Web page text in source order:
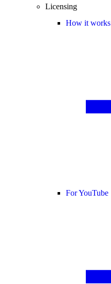
Licensing
How it works
For YouTube